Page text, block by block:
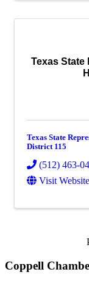
Texas State
Texas State
District 115
(512) 463-
Visit Website
Coppell